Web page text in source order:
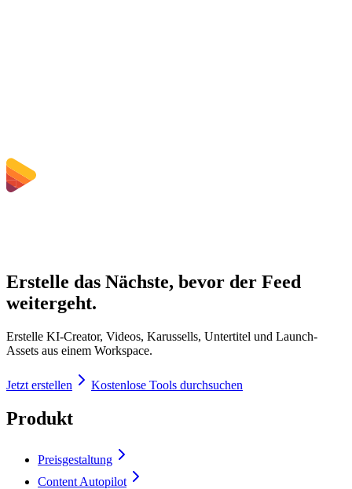
Erstelle das Nächste, bevor der Feed
weitergeht.
Erstelle KI-Creator, Videos, Karussells, Untertitel und Launch-
Assets aus einem Workspace.
Jetzt erstellen Kostenlose Tools durchsuchen
Produkt
Preisgestaltung
Content Autopilot